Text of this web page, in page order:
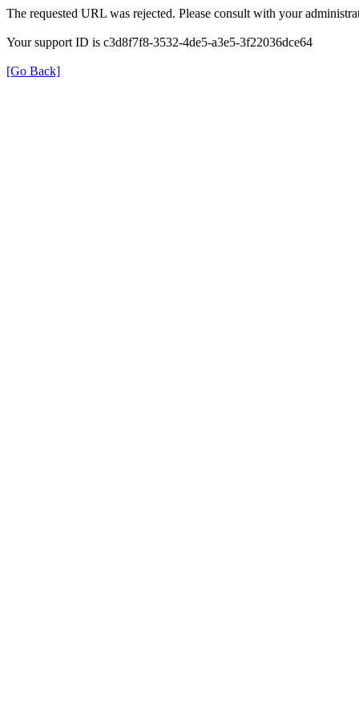
The requested URL was rejected. Please consult with your
Your support ID is c3d8f7f8-3532-4de5-a3e5-3f22036dce64
[Go Back]